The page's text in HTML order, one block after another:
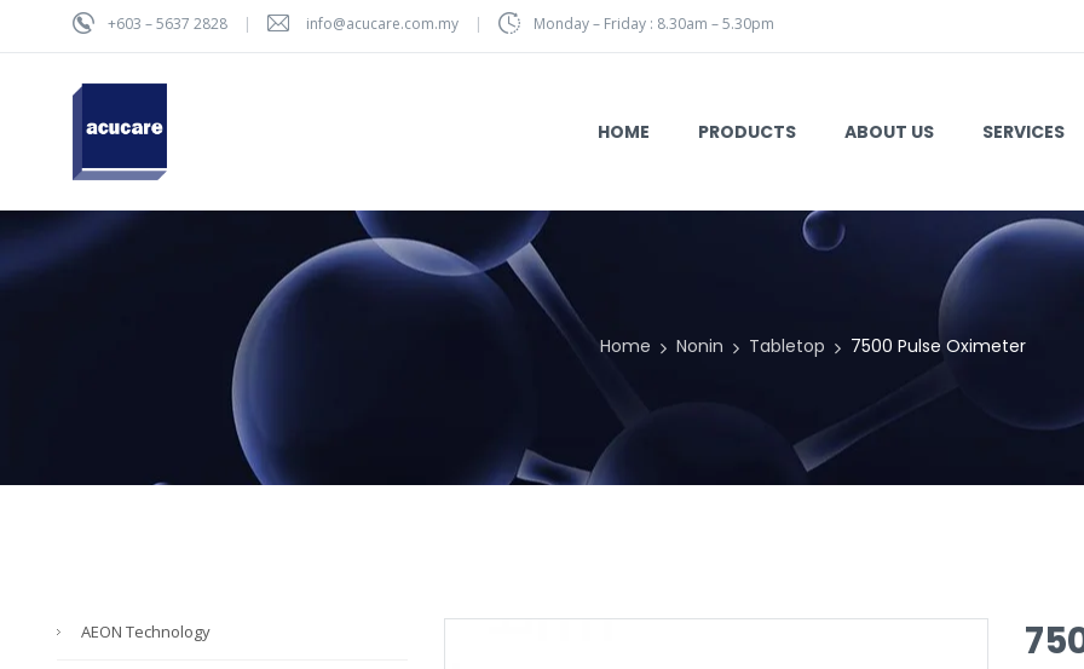
+603 – 5637 2828 info@acucare.com.my Monday – Friday : 8.30am – 5.30pm
HOME PRODUCTS ABOUT US SERVICES
Home Nonin Tabletop 7500 Pulse Oximeter
AEON Technology